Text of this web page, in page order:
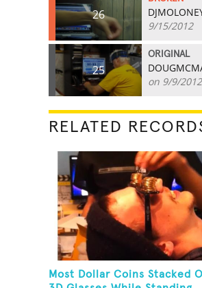
26
9/15/2012
25
ORIGINAL
on 9/9/2012
RELATED
Most Dollar Coins Stacked